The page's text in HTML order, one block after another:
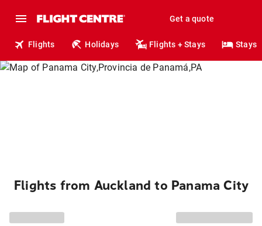
Get a quote
Flights Holidays Flights + Stays Stays
Flights from Auckland to Panama City